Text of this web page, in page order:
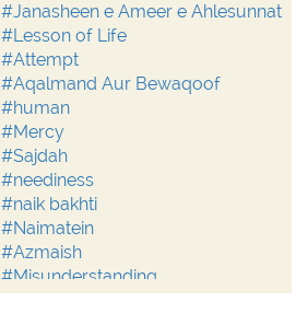
#Janasheen e Ameer e Ahlesunnat
#Lesson of Life
#Attempt
#Aqalmand Aur Bewaqoof
#human
#Mercy
#Sajdah
#neediness
#naik bakhti
#Naimatein
#Azmaish
#Misunderstanding
#Moderation